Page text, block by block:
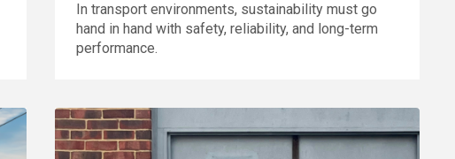
In transport environments, sustainability must go
hand in hand with safety, reliability, and long-term
performance.